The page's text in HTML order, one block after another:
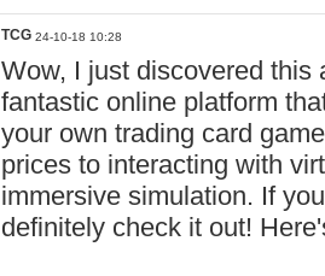
TCG 24-10-18 10:28
Wow, I just discovered this
fantastic online platform
your own trading card
prices to interacting with
immersive simulation. If
definitely check it out!